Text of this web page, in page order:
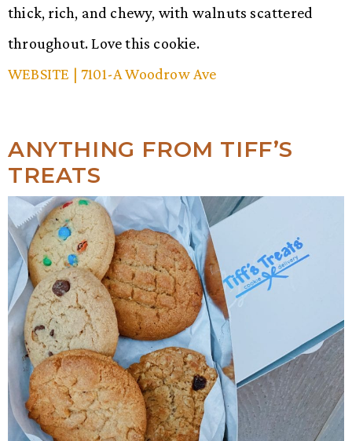
thick, rich, and chewy, with walnuts scattered
throughout. Love this cookie.
WEBSITE | 7101-A Woodrow Ave
ANYTHING FROM TIFF’S
TREATS